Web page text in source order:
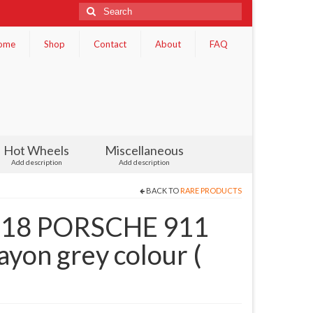
Search
for:
Shop Contact About FAQ
Hot Wheels
Add description
Miscellaneous
Add description
BACK TO RARE PRODUCTS
PORSCHE 911
grey colour (